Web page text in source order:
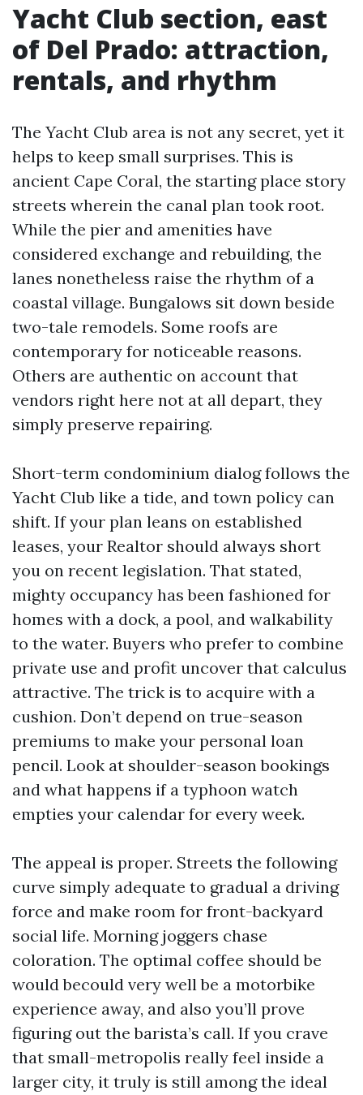
Yacht Club section, east
of Del Prado: attraction,
rentals, and rhythm
The Yacht Club area is not any secret, yet it
helps to keep small surprises. This is
ancient Cape Coral, the starting place story
streets wherein the canal plan took root.
While the pier and amenities have
considered exchange and rebuilding, the
lanes nonetheless raise the rhythm of a
coastal village. Bungalows sit down beside
two-tale remodels. Some roofs are
contemporary for noticeable reasons.
Others are authentic on account that
vendors right here not at all depart, they
simply preserve repairing.
Short-term condominium dialog follows the
Yacht Club like a tide, and town policy can
shift. If your plan leans on established
leases, your Realtor should always short
you on recent legislation. That stated,
mighty occupancy has been fashioned for
homes with a dock, a pool, and walkability
to the water. Buyers who prefer to combine
private use and profit uncover that calculus
attractive. The trick is to acquire with a
cushion. Don’t depend on true-season
premiums to make your personal loan
pencil. Look at shoulder-season bookings
and what happens if a typhoon watch
empties your calendar for every week.
The appeal is proper. Streets the following
curve simply adequate to gradual a driving
force and make room for front-backyard
social life. Morning joggers chase
coloration. The optimal coffee should be
would becould very well be a motorbike
experience away, and also you’ll prove
figuring out the barista’s call. If you crave
that small-metropolis really feel inside a
larger city, it truly is still among the ideal